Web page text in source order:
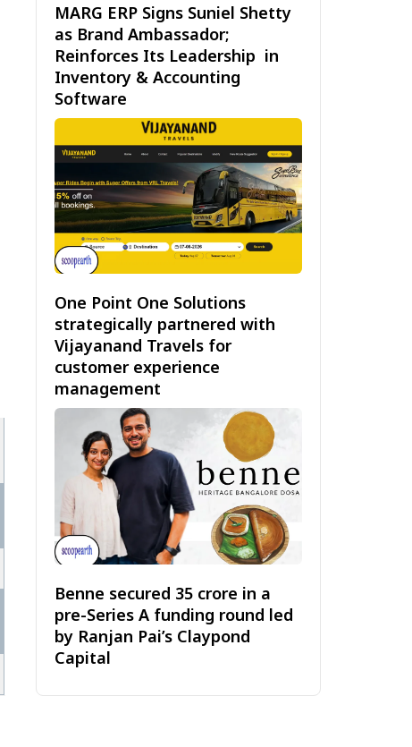
MARG ERP Signs Suniel Shetty
as Brand Ambassador;
Reinforces Its Leadership in
Inventory & Accounting
Software
One Point One Solutions
strategically partnered with
Vijayanand Travels for
customer experience
management
Benne secured ₹35 crore in a
pre-Series A funding round led
by Ranjan Pai’s Claypond
Capital